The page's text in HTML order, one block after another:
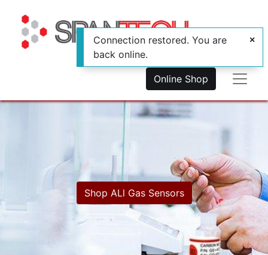
Online Shop
Shop ALl Gas Se​​​​nsors
Connection restored. You are
back online.